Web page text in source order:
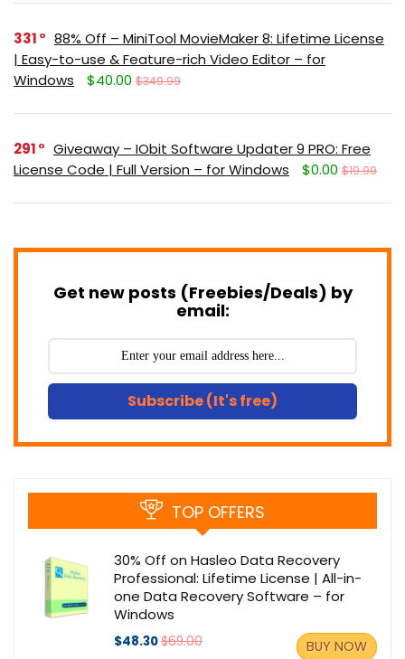
331
88% Off – MiniTool MovieMaker 8: Lifetime License
| Easy-to-use & Feature-rich Video Editor – for
Windows
$40.00 $349.99
291
Giveaway – IObit Software Updater 9 PRO: Free
License Code | Full Version – for Windows
$0.00 $19.99
Get new posts (Freebies/Deals) by
email:
Subscribe (It's free)
TOP OFFERS
30% Off on Hasleo Data Recovery
Professional: Lifetime License | All-in-
one Data Recovery Software – for
Windows
$48.30$69.00 BUY NOW